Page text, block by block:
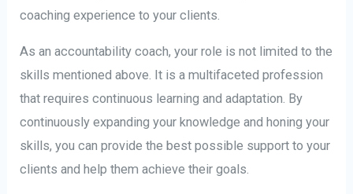
coaching experience to your clients.
As an accountability coach, your role is not limited to the
skills mentioned above. It is a multifaceted profession
that requires continuous learning and adaptation. By
continuously expanding your knowledge and honing your
skills, you can provide the best possible support to your
clients and help them achieve their goals.